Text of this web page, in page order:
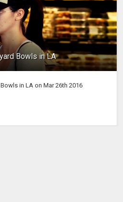
Bowls in LA
in LA on Mar 26th 2016